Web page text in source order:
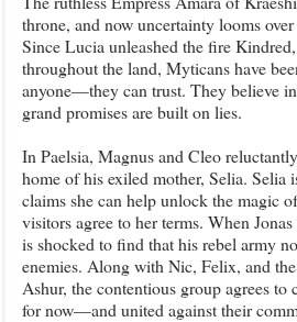
throne, and now uncertainty looms
Since Lucia unleashed the fire
throughout the land, Myticans have
anyone—they can trust. They believe
grand promises are built on lies.
In Paelsia, Magnus and Cleo
home of his exiled mother, Selia. Selia
claims she can help unlock the magic
visitors agree to her terms. When
is shocked to find that his rebel army
enemies. Along with Nic, Felix, and
Ashur, the contentious group agrees
for now—and united against their